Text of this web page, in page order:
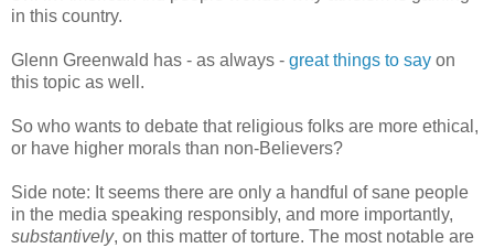
in this country.
Glenn Greenwald has - as always - great things to say on
this topic as well.
So who wants to debate that religious folks are more ethical,
or have higher morals than non-Believers?
Side note: It seems there are only a handful of sane people
in the media speaking responsibly, and more importantly,
substantively, on this matter of torture. The most notable are